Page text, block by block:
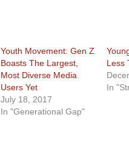
Youth Movement: Gen Z
Boasts The Largest,
Most Diverse Media
Users Yet
July 18, 2017
In "Generational Gap"
Less
In